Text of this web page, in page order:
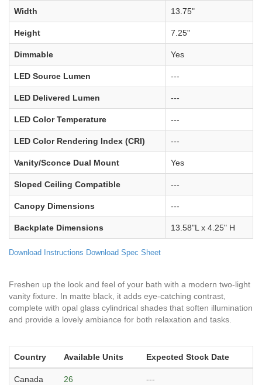
Width 13.75"
Height 7.25"
Dimmable Yes
LED Source Lumen ---
LED Delivered Lumen ---
LED Color Temperature ---
LED Color Rendering Index (CRI) ---
Vanity/Sconce Dual Mount Yes
Sloped Ceiling Compatible ---
Canopy Dimensions ---
Backplate Dimensions 13.58"L x 4.25" H
Download Instructions Download Spec Sheet
Freshen up the look and feel of your bath with a modern two-light
vanity fixture. In matte black, it adds eye-catching contrast,
complete with opal glass cylindrical shades that soften illumination
and provide a lovely ambiance for both relaxation and tasks.
Country Available Units Expected Stock Date
Canada 26 ---